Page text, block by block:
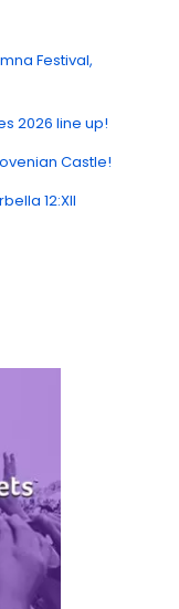
Festival,
2026 line up!
Castle!
12:XII